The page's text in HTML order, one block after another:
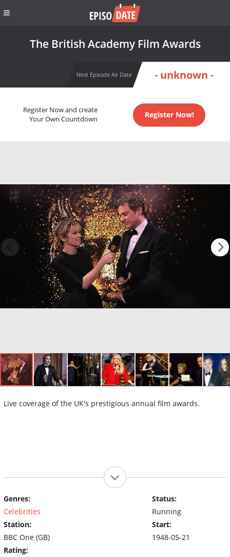
The British Academy Film Awards
Next Episode Air Date - unknown -
Register Now and create
Your Own Countdown
Register Now!
Live coverage of the UK's prestigious annual film awards.
Genres:
Celebrities
Station:
BBC One (GB)
Rating:
Status:
Running
Start:
1948-05-21